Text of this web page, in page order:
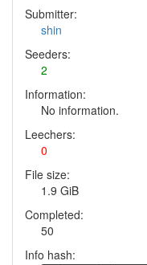
Submitter:
shin
Seeders:
2
Information:
No information.
Leechers:
0
File size:
1.9 GiB
Completed:
50
Info hash: